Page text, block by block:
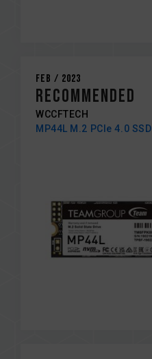
Feb / 2023
RECOMMENDED
WCCFTECH
MP44L M.2 PCIe 4.0 SSD